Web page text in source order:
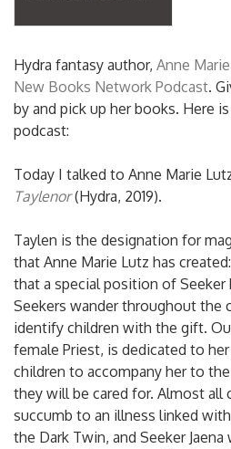
Hydra fantasy author, Anne
New Books Network Podcast.
by and pick up her books. Here
podcast:
Today I talked to Anne Marie
Taylenor(Hydra, 2019).
Taylen is the designation for
that Anne Marie Lutz has
that a special position of Seeker
Seekers wander throughout the
identify children with the gift.
female Priest, is dedicated to
children to accompany her to
they will be cared for. Almost all
succumb to an illness linked
the Dark Twin, and Seeker